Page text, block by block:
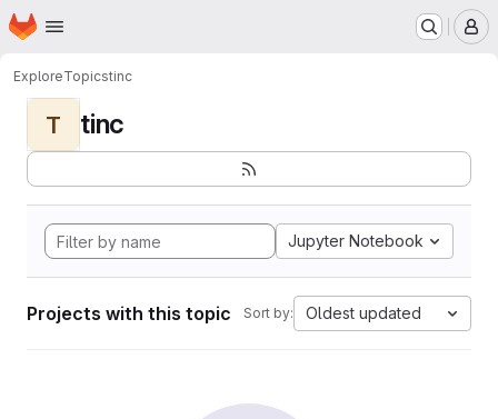
Skip to main content
Homepage
ExploreTopicstinc
T tinc
Jupyter Notebook
Projects with this topic Sort by: Oldest updated